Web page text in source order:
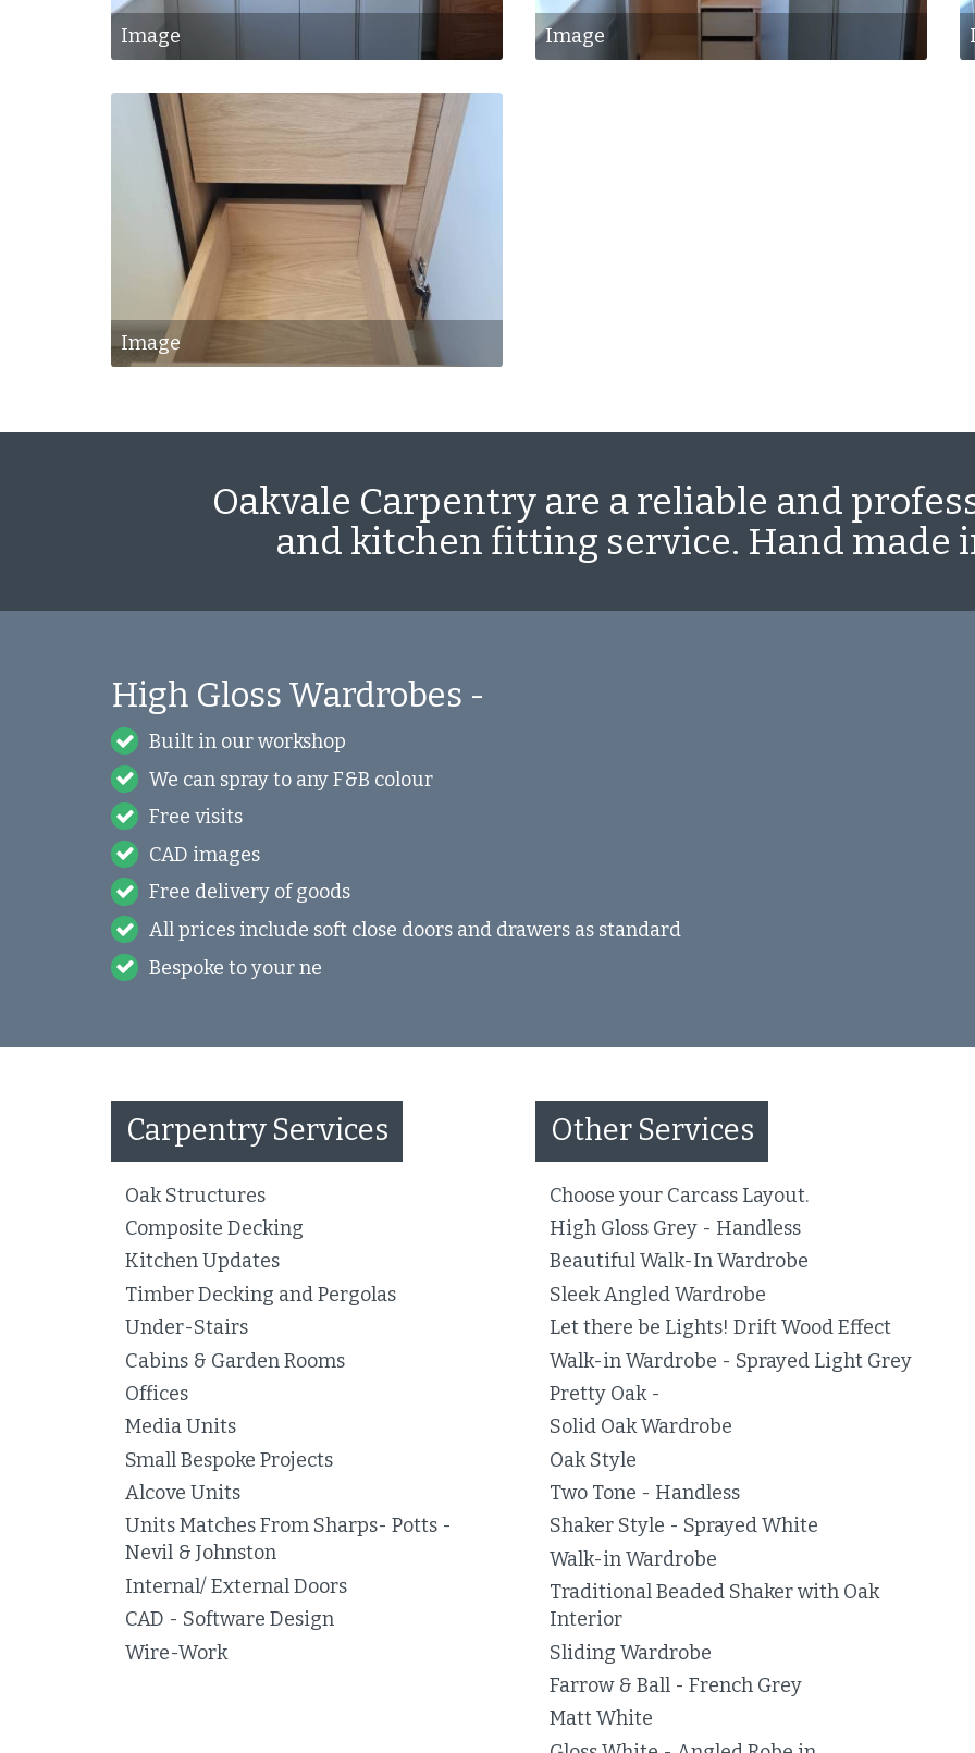
Image Image
Image
Oakvale Carpentry are a reliable and
and kitchen fitting service. Hand made
High Gloss Wardrobes -
Built in our workshop
We can spray to any F&B colour
Free visits
CAD images
Free delivery of goods
All prices include soft close doors and drawers as standard
Bespoke to your ne
Carpentry Services
Oak Structures
Composite Decking
Kitchen Updates
Timber Decking and Pergolas
Under-Stairs
Cabins & Garden Rooms
Offices
Media Units
Small Bespoke Projects
Alcove Units
Units Matches From Sharps- Potts -
Nevil & Johnston
Internal/ External Doors
CAD - Software Design
Wire-Work
Other Services
Choose your Carcass Layout.
High Gloss Grey - Handless
Beautiful Walk-In Wardrobe
Sleek Angled Wardrobe
Let there be Lights! Drift Wood Effect
Walk-in Wardrobe - Sprayed Light Grey
Pretty Oak -
Solid Oak Wardrobe
Oak Style
Two Tone - Handless
Shaker Style - Sprayed White
Walk-in Wardrobe
Traditional Beaded Shaker with Oak
Interior
Sliding Wardrobe
Farrow & Ball - French Grey
Matt White